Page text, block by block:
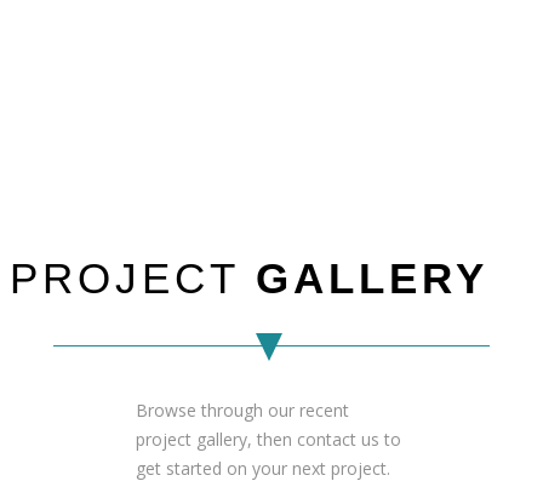
PROJECT GALLERY
Browse through our recent
project gallery, then contact us to
get started on your next project.